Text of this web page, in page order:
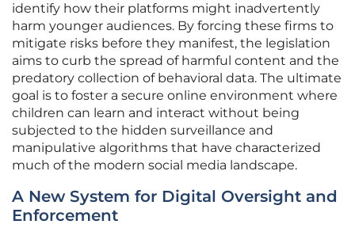
identify how their platforms might inadvertently
harm younger audiences. By forcing these firms to
mitigate risks before they manifest, the legislation
aims to curb the spread of harmful content and the
predatory collection of behavioral data. The ultimate
goal is to foster a secure online environment where
children can learn and interact without being
subjected to the hidden surveillance and
manipulative algorithms that have characterized
much of the modern social media landscape.
A New System for Digital Oversight and
Enforcement